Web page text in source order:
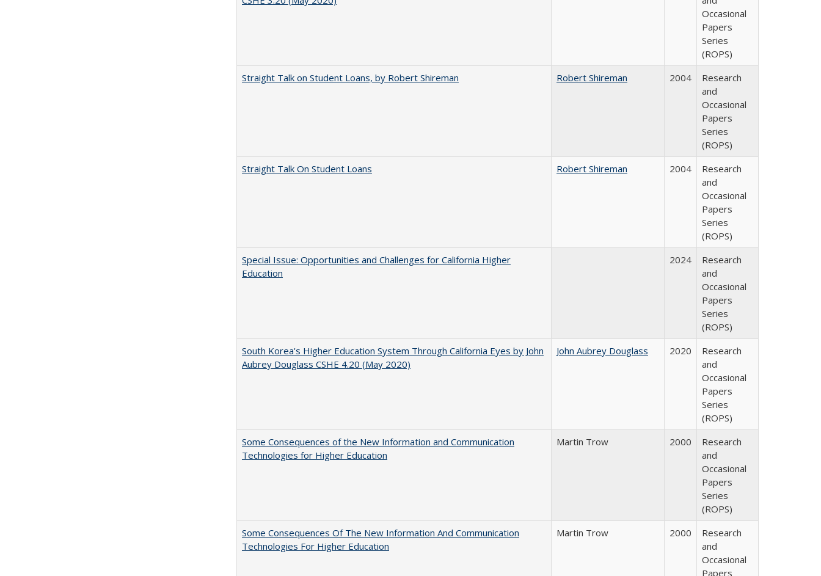
Occasional
Papers
Series
(ROPS)
Straight Talk on Student Loans, by Robert Shireman
Robert Shireman 2004
Research
and
Occasional
Papers
Series
(ROPS)
Straight Talk On Student Loans
Robert Shireman 2004
Research
and
Occasional
Papers
Series
(ROPS)
Special Issue: Opportunities and Challenges for California Higher
Education
2024
Research
and
Occasional
Papers
Series
(ROPS)
South Korea's Higher Education System Through California Eyes by John
Aubrey Douglass CSHE 4.20 (May 2020)
John Aubrey Douglass 2020
Research
and
Occasional
Papers
Series
(ROPS)
Some Consequences of the New Information and Communication
Technologies for Higher Education
Martin Trow 2000
Research
and
Occasional
Papers
Series
(ROPS)
Some Consequences Of The New Information And Communication
Technologies For Higher Education
Martin Trow 2000
Research
and
Occasional
Papers